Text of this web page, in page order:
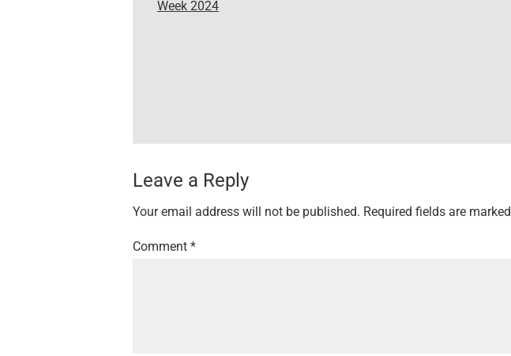
Week 2024
Leave a Reply
Your email address will not be published. Required fields are marked
Comment *